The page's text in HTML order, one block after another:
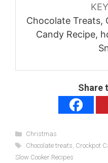
Chocolate Treats,
Candy Recipe,
Share
Categories
Christmas
Tags
Chocolate treats, Crockpot
Slow Cooker Recipes